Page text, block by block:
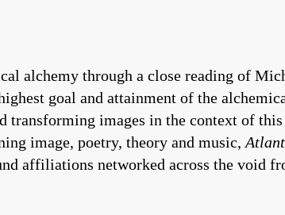
alchemy through a close reading of
goal and attainment of the
images in the context of this
image, poetry, theory and music,
affiliations networked across the void